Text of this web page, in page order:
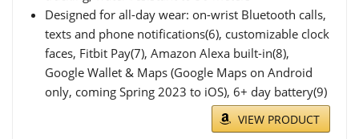
Designed for all-day wear: on-wrist Bluetooth calls,
texts and phone notifications(6), customizable clock
faces, Fitbit Pay(7), Amazon Alexa built-in(8),
Google Wallet & Maps (Google Maps on Android
only, coming Spring 2023 to iOS), 6+ day battery(9)
VIEW PRODUCT